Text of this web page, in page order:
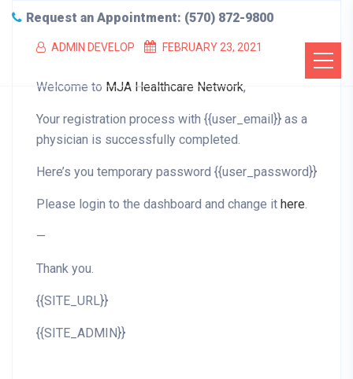
Request an Appointment: (570) 872-9800
ADMIN DEVELOP FEBRUARY 23, 2021
Welcome to MJA Healthcare Network,
Your registration process with {{user_email}} as a
physician is successfully completed.
Here’s you temporary password {{user_password}}
Please login to the dashboard and change it here.
—
Thank you.
{{SITE_URL}}
{{SITE_ADMIN}}